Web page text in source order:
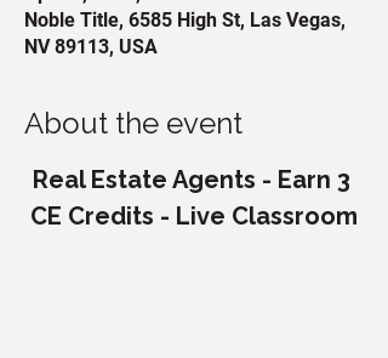
Noble Title, 6585 High St, Las Vegas,
NV 89113, USA
About the event
Real Estate Agents - Earn 3
CE Credits - Live Classroom